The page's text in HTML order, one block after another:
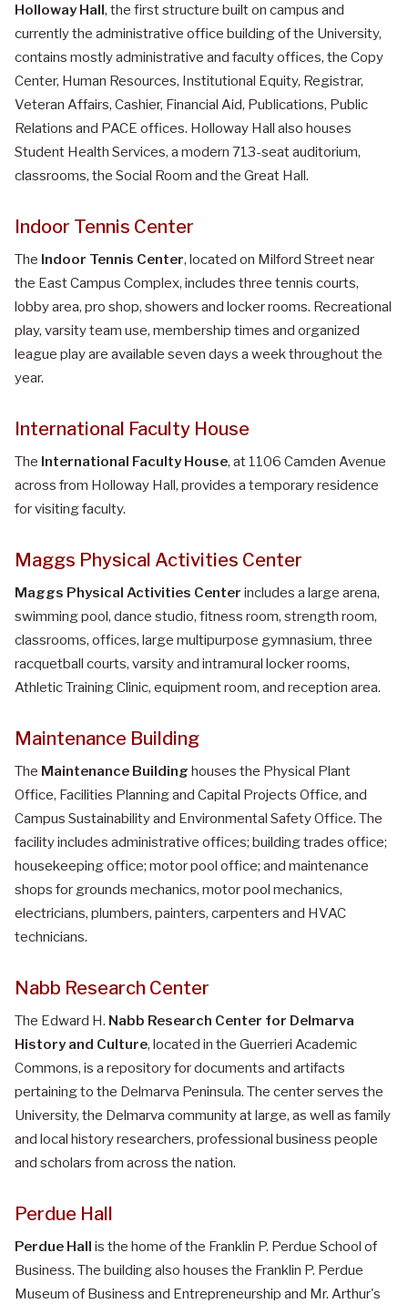
Holloway Hall, the first structure built on campus and
currently the administrative office building of the University,
contains mostly administrative and faculty offices, the Copy
Center, Human Resources, Institutional Equity, Registrar,
Veteran Affairs, Cashier, Financial Aid, Publications, Public
Relations and PACE offices. Holloway Hall also houses
Student Health Services, a modern 713-seat auditorium,
classrooms, the Social Room and the Great Hall.
Indoor Tennis Center
The Indoor Tennis Center, located on Milford Street near
the East Campus Complex, includes three tennis courts,
lobby area, pro shop, showers and locker rooms. Recreational
play, varsity team use, membership times and organized
league play are available seven days a week throughout the
year.
International Faculty House
The International Faculty House, at 1106 Camden Avenue
across from Holloway Hall, provides a temporary residence
for visiting faculty.
Maggs Physical Activities Center
Maggs Physical Activities Center includes a large arena,
swimming pool, dance studio, fitness room, strength room,
classrooms, offices, large multipurpose gymnasium, three
racquetball courts, varsity and intramural locker rooms,
Athletic Training Clinic, equipment room, and reception area.
Maintenance Building
The Maintenance Building houses the Physical Plant
Office, Facilities Planning and Capital Projects Office, and
Campus Sustainability and Environmental Safety Office. The
facility includes administrative offices; building trades office;
housekeeping office; motor pool office; and maintenance
shops for grounds mechanics, motor pool mechanics,
electricians, plumbers, painters, carpenters and HVAC
technicians.
Nabb Research Center
The Edward H. Nabb Research Center for Delmarva
History and Culture, located in the Guerrieri Academic
Commons, is a repository for documents and artifacts
pertaining to the Delmarva Peninsula. The center serves the
University, the Delmarva community at large, as well as family
and local history researchers, professional business people
and scholars from across the nation.
Perdue Hall
Perdue Hall is the home of the Franklin P. Perdue School of
Business. The building also houses the Franklin P. Perdue
Museum of Business and Entrepreneurship and Mr. Arthur's